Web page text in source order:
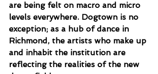
are being felt on macro and micro
levels everywhere. Dogtown is no
exception; as a hub of dance in
Richmond, the artists who make up
and inhabit the institution are
reflecting the realities of the new